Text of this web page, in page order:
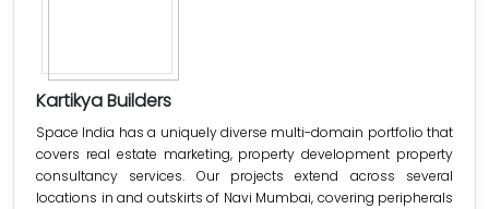
Kartikya Builders
Space India has a uniquely diverse multi-domain portfolio that
covers real estate marketing, property development property
consultancy services. Our projects extend across several
locations in and outskirts of Navi Mumbai, covering peripherals